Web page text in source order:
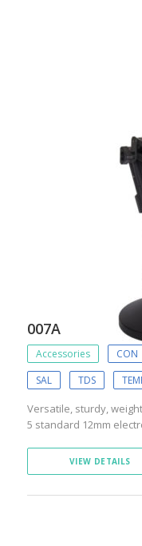
007A
Accessories CON
SAL
TDS
Versatile, sturdy,
5 standard 12mm
VIEW DETAILS